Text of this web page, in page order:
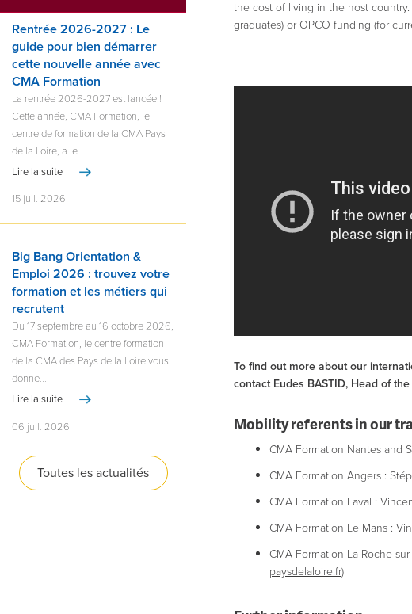
Rentrée 2026-2027 : Le
guide pour bien démarrer
cette nouvelle année avec
CMA Formation
La rentrée 2026-2027 est lancée !
Cette année, CMA Formation, le
centre de formation de la CMA Pays
de la Loire, a le...
Lire la suite
15 juil. 2026
Big Bang Orientation &
Emploi 2026 : trouvez votre
formation et les métiers qui
recrutent
Du 17 septembre au 16 octobre 2026,
CMA Formation, le centre formation
de la CMA des Pays de la Loire vous
donne...
Lire la suite
06 juil. 2026
Toutes les actualités
the cost of living in the host
graduates) or OPCO funding (for
To find out more about our
contact Eudes BASTID, Head of
Mobility referents in our
CMA Formation Nantes and
CMA Formation Angers :
CMA Formation Laval :
CMA Formation Le Mans :
​CMA Formation La Roche-
paysdelaloire.fr)